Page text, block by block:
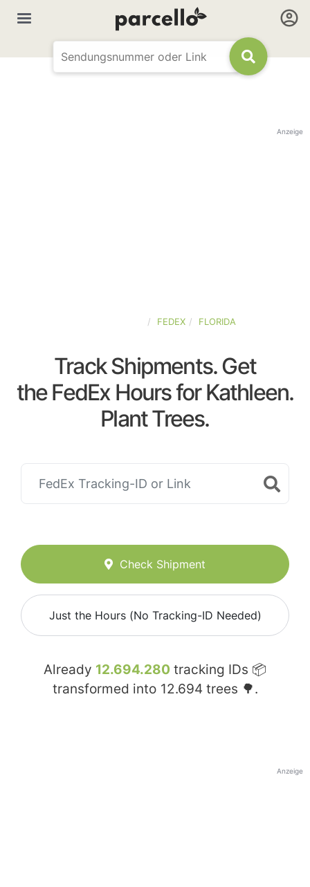
Anzeige
FEDEX FLORIDA
Track Shipments. Get
the FedEx Hours for Kathleen.
Plant Trees.
Check Shipment
Just the Hours (No Tracking-ID Needed)
Already 12.694.280 tracking IDs 📦
transformed into 12.694 trees 🌳.
Anzeige